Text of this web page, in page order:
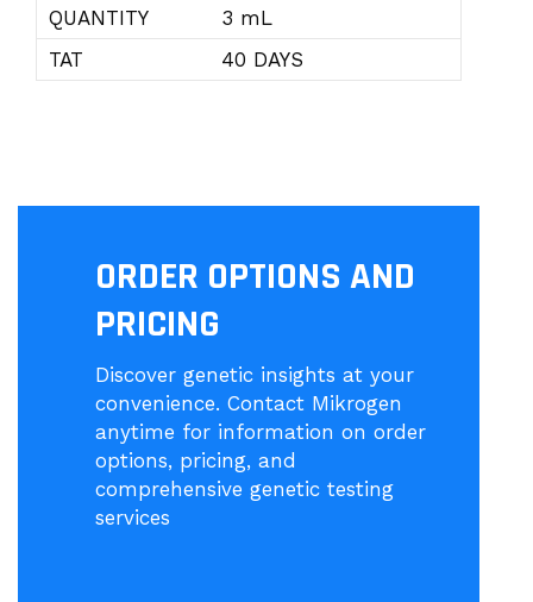
QUANTITY
3 mL
TAT
40 DAYS
ORDER OPTIONS AND
PRICING
Discover genetic insights at your
convenience. Contact Mikrogen
anytime for information on order
options, pricing, and
comprehensive genetic testing
services